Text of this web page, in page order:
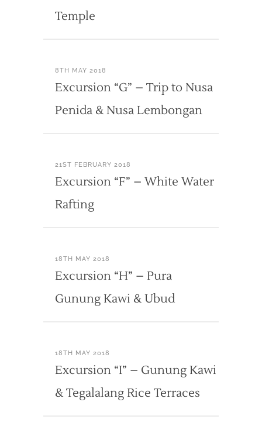
Temple
8TH MAY 2018
Excursion “G” – Trip to Nusa
Penida & Nusa Lembongan
21ST FEBRUARY 2018
Excursion “F” – White Water
Rafting
18TH MAY 2018
Excursion “H” – Pura
Gunung Kawi & Ubud
18TH MAY 2018
Excursion “I” – Gunung Kawi
& Tegalalang Rice Terraces